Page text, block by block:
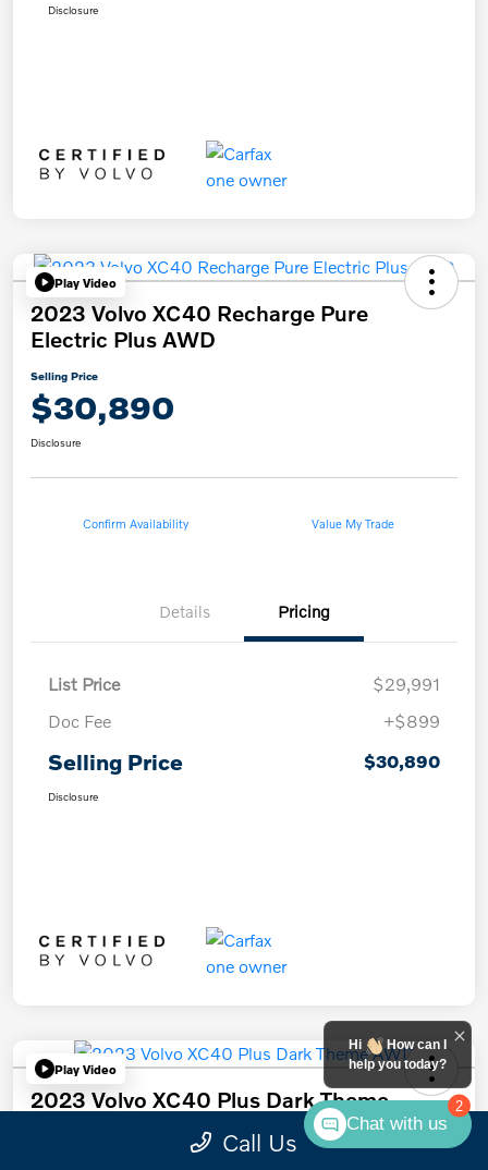
Disclosure
Play Video
2023 Volvo XC40 Recharge Pure
Electric Plus AWD
Selling Price
$30,890
Disclosure
Confirm Availability Value My Trade
Details Pricing
List Price
$29,991
Doc Fee
+$899
Selling Price $30,890
Disclosure
Play Video
2023 Volvo XC40 Plus Dark Theme
Call Us
2
Hi
How can I
help you today?
Chat with us